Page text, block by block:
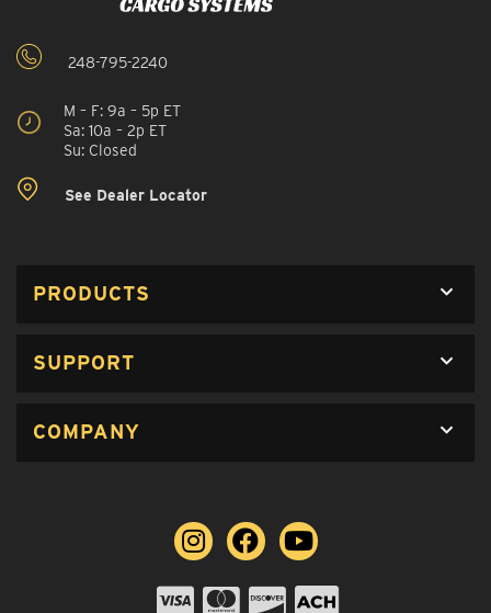
248-795-2240
M – F: 9a – 5p ET
Sa: 10a – 2p ET
Su: Closed
See Dealer Locator
PRODUCTS
SUPPORT
COMPANY